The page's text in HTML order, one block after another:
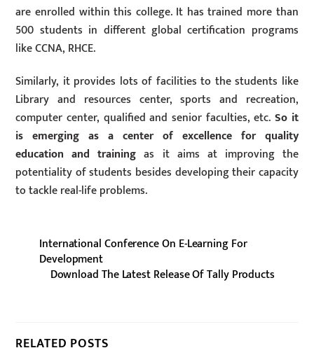
are enrolled within this college. It has trained more than
500 students in different global certification programs
like CCNA, RHCE.
Similarly, it provides lots of facilities to the students like
Library and resources center, sports and recreation,
computer center, qualified and senior faculties, etc. So it
is emerging as a center of excellence for quality
education and trainingas it aims at improving the
potentiality of students besides developing their capacity
to tackle real-life problems.
International Conference On E-Learning For
Development
Download The Latest Release Of Tally Products
RELATED POSTS